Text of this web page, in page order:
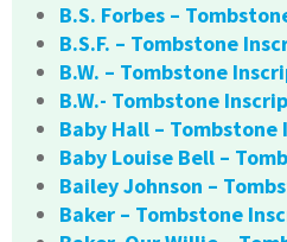
B.S. Forbes –
B.S.F. – Tombstone
B.W. – Tombstone
B.W.- Tombstone
Baby Hall –
Baby Louise Bell –
Bailey Johnson –
Baker – Tombstone